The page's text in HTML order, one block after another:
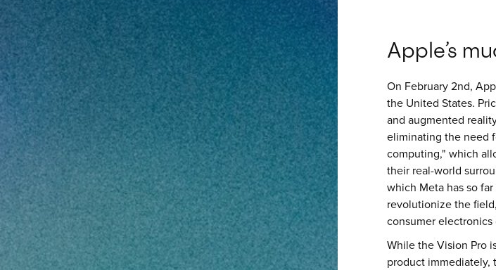
Apple’s
On February 2nd,
the United States.
and augmented
eliminating the need
computing," which
their real-world
which Meta has so
revolutionize the
consumer
While the Vision Pro
product immediately,